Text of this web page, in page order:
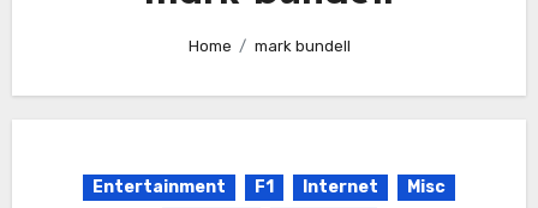
Home mark bundell
Entertainment F1 Internet
Misc